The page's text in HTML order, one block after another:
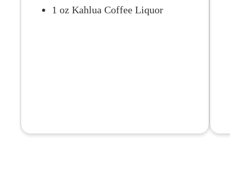
1 oz Kahlua Coffee Liquor